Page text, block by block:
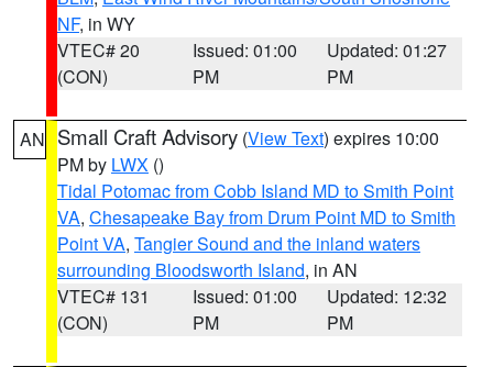
NF, in WY
VTEC# 20
(CON)
Issued: 01:00
PM
Updated: 01:27
PM
AN Small Craft Advisory (View Text) expires 10:00
PM by LWX ()
Tidal Potomac from Cobb Island MD to Smith Point
VA, Chesapeake Bay from Drum Point MD to Smith
Point VA, Tangier Sound and the inland waters
surrounding Bloodsworth Island, in AN
VTEC# 131
(CON)
Issued: 01:00
PM
Updated: 12:32
PM